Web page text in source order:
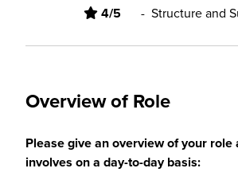
4/5 - Structure and
Overview of Role
Please give an overview of your role
involves on a day-to-day basis: